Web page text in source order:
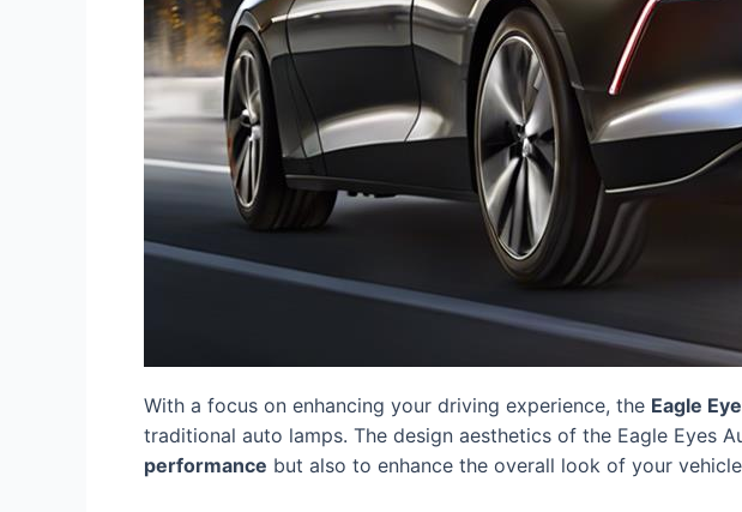
With a focus on enhancing your driving experience, the Eagle
traditional auto lamps. The design aesthetics of the Eagle Eyes
performance but also to enhance the overall look of your